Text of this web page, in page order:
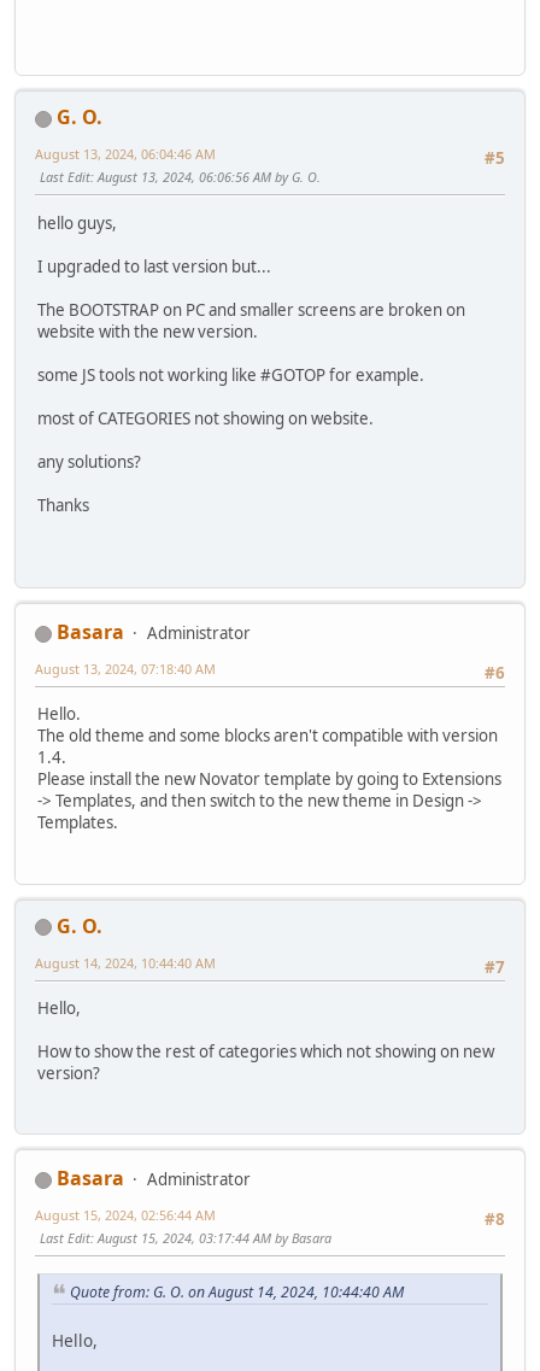
G. O.
#5
August 13, 2024, 06:04:46 AM
Last Edit: August 13, 2024, 06:06:56 AM by G. O.
hello guys,
I upgraded to last version but...
The BOOTSTRAP on PC and smaller screens are broken on
website with the new version.
some JS tools not working like #GOTOP for example.
most of CATEGORIES not showing on website.
any solutions?
Thanks
Basara
Administrator
#6
August 13, 2024, 07:18:40 AM
Hello.
The old theme and some blocks aren't compatible with version
1.4.
Please install the new Novator template by going to Extensions
-> Templates, and then switch to the new theme in Design ->
Templates.
G. O.
#7
August 14, 2024, 10:44:40 AM
Hello,
How to show the rest of categories which not showing on new
version?
Basara
Administrator
#8
August 15, 2024, 02:56:44 AM
Last Edit: August 15, 2024, 03:17:44 AM by Basara
Quote from: G. O. on August 14, 2024, 10:44:40 AM
Hello,